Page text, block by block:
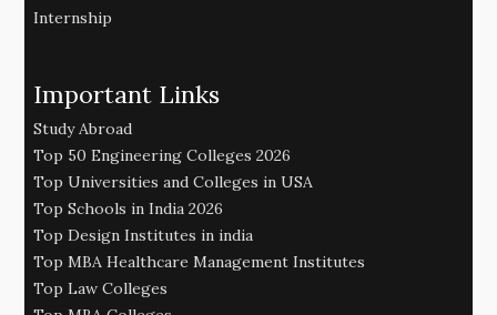
Internship
Important Links
Study Abroad
Top 50 Engineering Colleges 2026
Top Universities and Colleges in USA
Top Schools in India 2026
Top Design Institutes in india
Top MBA Healthcare Management Institutes
Top Law Colleges